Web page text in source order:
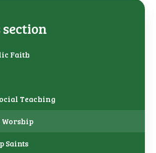
Faith
Teaching
Saints